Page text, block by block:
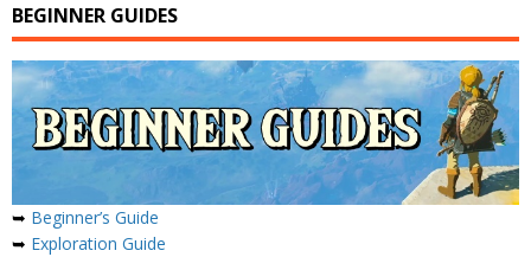
BEGINNER GUIDES
➥ Beginner’s Guide
➥ Exploration Guide